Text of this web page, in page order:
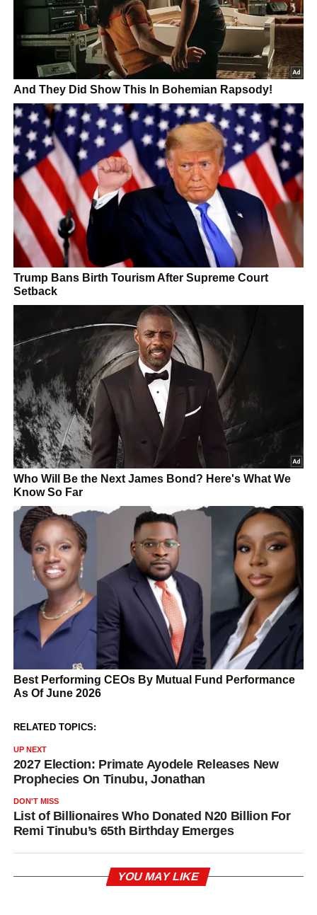
RELATED TOPICS:
UP NEXT
2027 Election: Primate Ayodele Releases New
Prophecies On Tinubu, Jonathan
DON'T MISS
List of Billionaires Who Donated N20 Billion For
Remi Tinubu’s 65th Birthday Emerges
YOU MAY LIKE